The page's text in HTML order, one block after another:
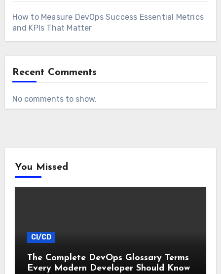
How to Measure DevOps Success Essential Metrics
and KPIs That Matter
Recent Comments
No comments to show.
You Missed
CI/CD
The Complete DevOps Glossary Terms
Every Modern Developer Should Know